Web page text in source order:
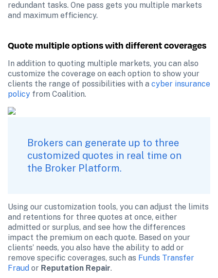
redundant tasks. One pass gets you multiple markets
and maximum efficiency.
Quote multiple options with different coverages
In addition to quoting multiple markets, you can also
customize the coverage on each option to show your
clients the range of possibilities with a cyber insurance
policy from Coalition.
Brokers can generate up to three
customized quotes in real time on
the Broker Platform.
Using our customization tools, you can adjust the limits
and retentions for three quotes at once, either
admitted or surplus, and see how the differences
impact the premium on each quote. Based on your
clients’ needs, you also have the ability to add or
remove specific coverages, such as Funds Transfer
Fraud or Reputation Repair.